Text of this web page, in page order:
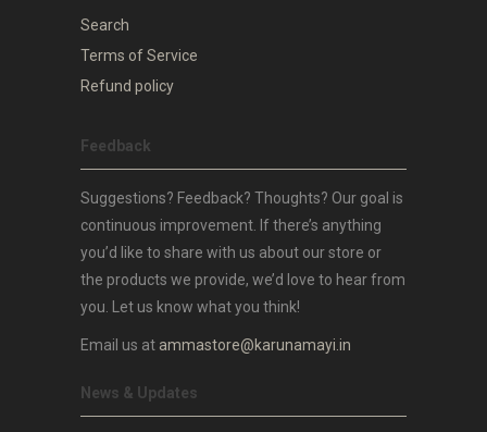
Search
Terms of Service
Refund policy
Feedback
Suggestions? Feedback? Thoughts? Our goal is
continuous improvement. If there’s anything
you’d like to share with us about our store or
the products we provide, we’d love to hear from
you. Let us know what you think!
Email us at ammastore@karunamayi.in
News & Updates